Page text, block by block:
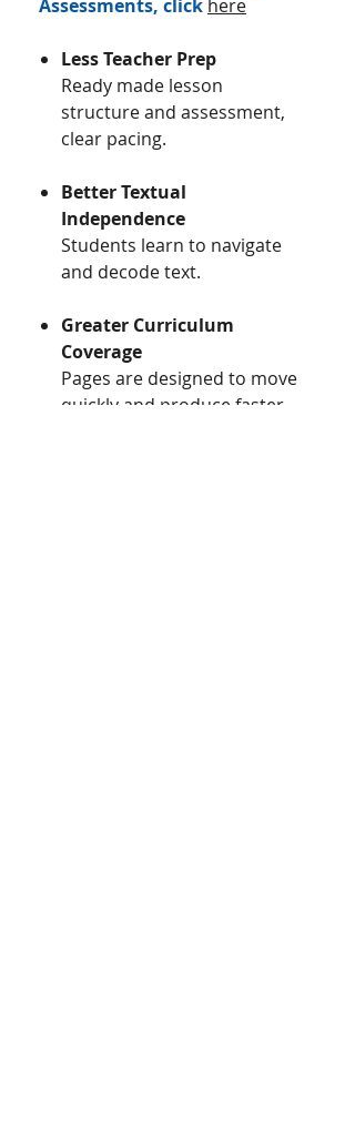
Assessments, click here
Less Teacher Prep
Ready made lesson
structure and assessment,
clear pacing.
Better Textual
Independence ​​
​​Students learn to navigate
and decode text.
Greater Curriculum
Coverage ​​
​​Pages are designed to move
quickly and produce faster